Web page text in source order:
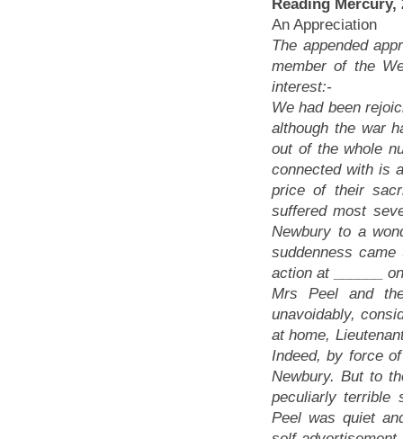
Reading Mercury,
An Appreciation
The appended
member of the
interest:-
We had been
although the war
out of the whole
connected with is
price of their
suffered most
Newbury to a
suddenness
action at ______
Mrs Peel and
unavoidably,
at home,
Indeed, by force
Newbury. But to
peculiarly terrible
Peel was quiet